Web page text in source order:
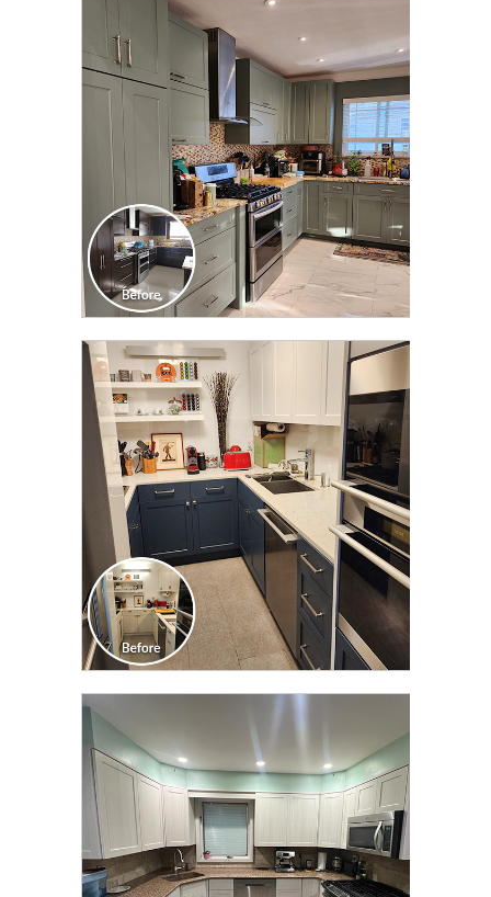
CLICK TO SEE FULL
TRANSFORMATION
CLICK TO SEE FULL
TRANSFORMATION
CLICK TO SEE FULL
TRANSFORMATION